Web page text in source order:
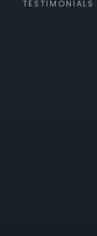
TESTIMONIALS